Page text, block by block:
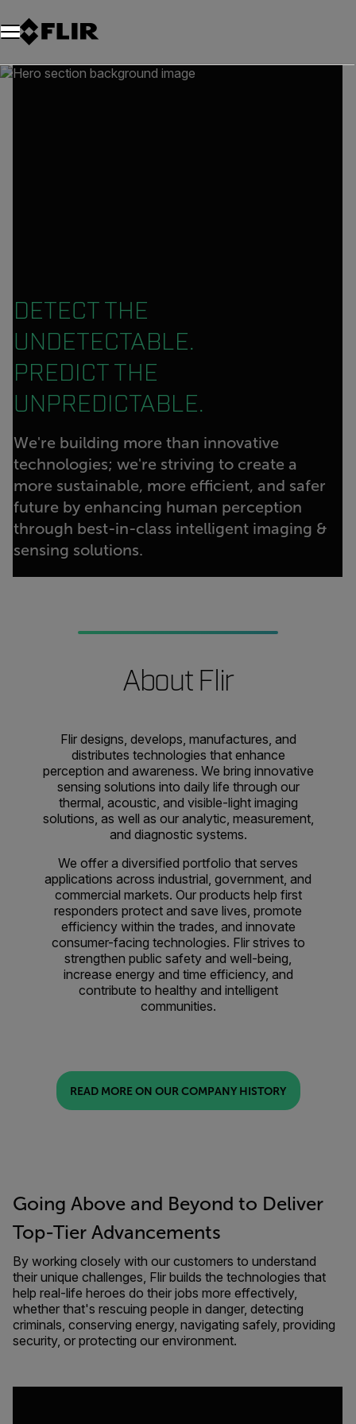
DETECT THE
UNDETECTABLE.
PREDICT THE
UNPREDICTABLE.
We're building more than innovative
technologies; we're striving to create a
more sustainable, more efficient, and safer
future by enhancing human perception
through best-in-class intelligent imaging &
sensing solutions.
About Flir
Flir designs, develops, manufactures, and
distributes technologies that enhance
perception and awareness. We bring innovative
sensing solutions into daily life through our
thermal, acoustic, and visible-light imaging
solutions, as well as our analytic, measurement,
and diagnostic systems.
We offer a diversified portfolio that serves
applications across industrial, government, and
commercial markets. Our products help first
responders protect and save lives, promote
efficiency within the trades, and innovate
consumer-facing technologies. Flir strives to
strengthen public safety and well-being,
increase energy and time efficiency, and
contribute to healthy and intelligent
communities.
READ MORE ON OUR COMPANY HISTORY
Going Above and Beyond to Deliver
Top-Tier Advancements
By working closely with our customers to understand
their unique challenges, Flir builds the technologies that
help real-life heroes do their jobs more effectively,
whether that's rescuing people in danger, detecting
criminals, conserving energy, navigating safely, providing
security, or protecting our environment.